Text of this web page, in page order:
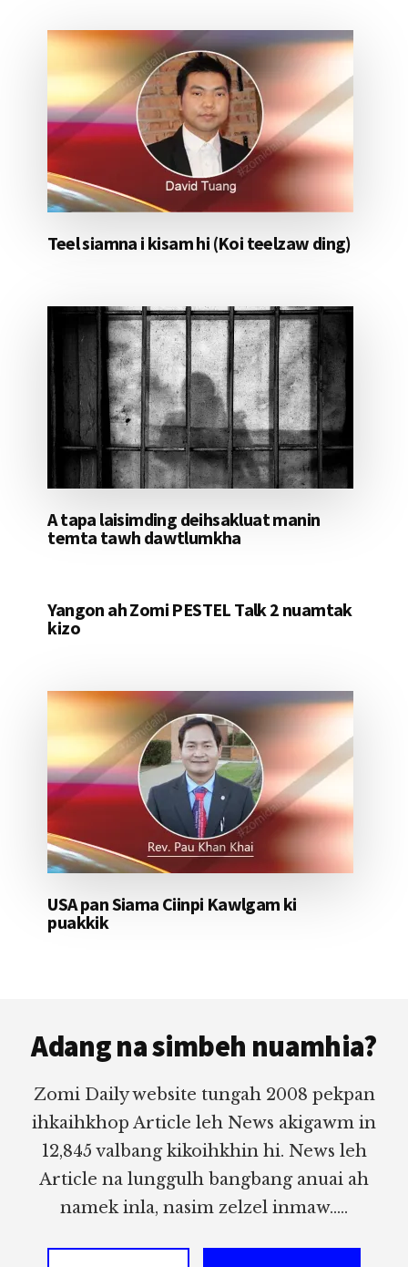
Teel siamna i kisam hi (Koi teelzaw ding)
A tapa laisimding deihsakluat manin
temta tawh dawtlumkha
Yangon ah Zomi PESTEL Talk 2 nuamtak
kizo
USA pan Siama Ciinpi Kawlgam ki
puakkik
Adang na simbeh nuamhia?
Zomi Daily website tungah 2008 pekpan
ihkaihkhop Article leh News akigawm in
12,845 valbang kikoihkhin hi. News leh
Article na lunggulh bangbang anuai ah
namek inla, nasim zelzel inmaw.....